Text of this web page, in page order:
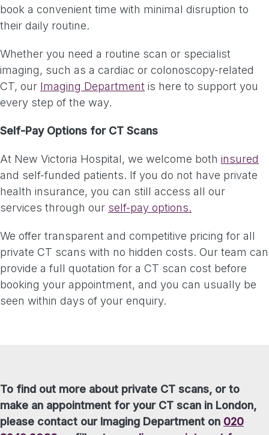
book a convenient time with minimal disruption to
their daily routine.
Whether you need a routine scan or specialist
imaging, such as a cardiac or colonoscopy-related
CT, our Imaging Department is here to support you
every step of the way.
Self-Pay Options for CT Scans
At New Victoria Hospital, we welcome both insured
and self-funded patients. If you do not have private
health insurance, you can still access all our
services through our self-pay options.
We offer transparent and competitive pricing for all
private CT scans with no hidden costs. Our team can
provide a full quotation for a CT scan cost before
booking your appointment, and you can usually be
seen within days of your enquiry.
To find out more about private CT scans, or to
make an appointment for your CT scan in London,
please contact our Imaging Department on 020